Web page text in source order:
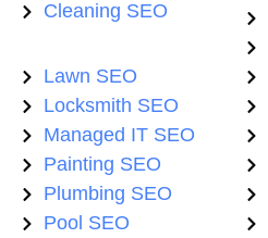
Cleaning SEO
Lawn SEO
Locksmith SEO
Managed IT SEO
Painting SEO
Plumbing SEO
Pool SEO